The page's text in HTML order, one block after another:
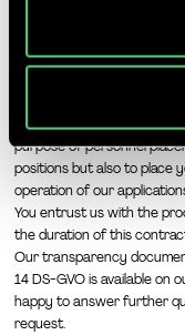
purposes, in
countries for which
entities that are not
accession criteria,
no appropriate
personal data (e.g.,
Executive Order
When giving my
aware that an
exist in third
We take data protection
documents) confidentially
applicable data
purpose of personnel
positions but also to place
operation of our
You entrust us with the
the duration of this
Our transparency
14 DS-GVO is available
happy to answer further
request.